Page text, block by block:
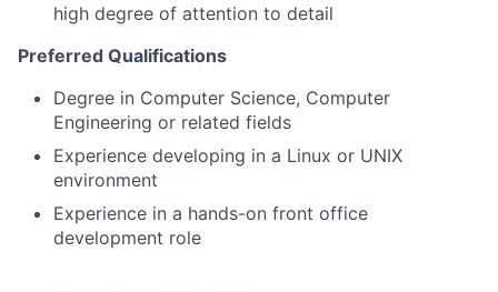
high degree of attention to detail
Preferred Qualifications
Degree in Computer Science, Computer
Engineering or related fields
Experience developing in a Linux or UNIX
environment
Experience in a hands-on front office
development role